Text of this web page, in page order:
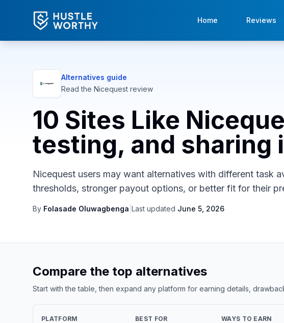
Home Reviews
Alternatives guide
Read the Nicequest review
10 Sites Like
testing, and sharing
Nicequest users may want alternatives with different task
thresholds, stronger payout options, or better fit for their
By Folasade Oluwagbenga Last updated June 5, 2026
Compare the top alternatives
Start with the table, then expand any platform for earning details,
PLATFORM BEST FOR WAYS TO EARN